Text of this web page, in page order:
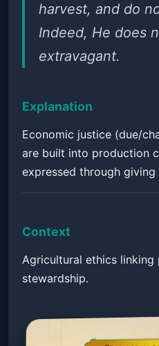
harvest, and do
Indeed, He does
extravagant.
Explanation
Economic justice (due/
are built into production
expressed through giving
Context
Agricultural ethics linking
stewardship.